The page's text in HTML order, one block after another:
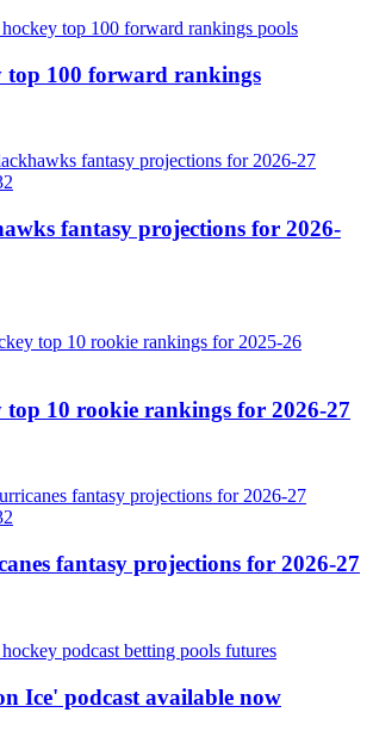
top 100 forward rankings
fantasy projections for 2026-
top 10 rookie rankings for 2026-27
fantasy projections for 2026-27
Ice' podcast available now